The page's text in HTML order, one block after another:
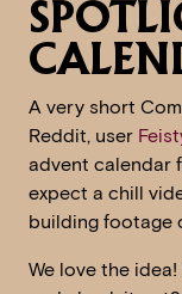
A very short
Reddit, user
advent calendar
expect a chill
building footage
We love the